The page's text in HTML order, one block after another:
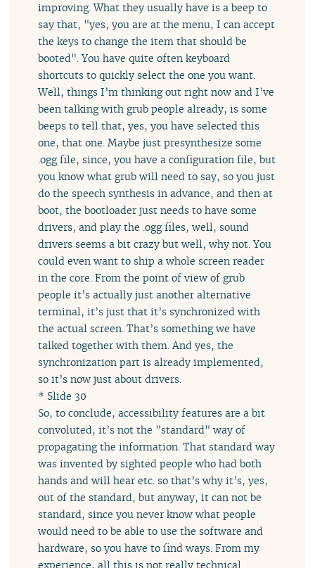
improving. What they usually have is a beep to
say that, "yes, you are at the menu, I can accept
the keys to change the item that should be
booted". You have quite often keyboard
shortcuts to quickly select the one you want.
Well, things I’m thinking out right now and I’ve
been talking with grub people already, is some
beeps to tell that, yes, you have selected this
one, that one. Maybe just presynthesize some
.ogg file, since, you have a configuration file, but
you know what grub will need to say, so you just
do the speech synthesis in advance, and then at
boot, the bootloader just needs to have some
drivers, and play the .ogg files, well, sound
drivers seems a bit crazy but well, why not. You
could even want to ship a whole screen reader
in the core. From the point of view of grub
people it’s actually just another alternative
terminal, it’s just that it’s synchronized with
the actual screen. That’s something we have
talked together with them. And yes, the
synchronization part is already implemented,
so it’s now just about drivers.
* Slide 30
So, to conclude, accessibility features are a bit
convoluted, it’s not the "standard" way of
propagating the information. That standard way
was invented by sighted people who had both
hands and will hear etc. so that’s why it’s, yes,
out of the standard, but anyway, it can not be
standard, since you never know what people
would need to be able to use the software and
hardware, so you have to find ways. From my
experience, all this is not really technical